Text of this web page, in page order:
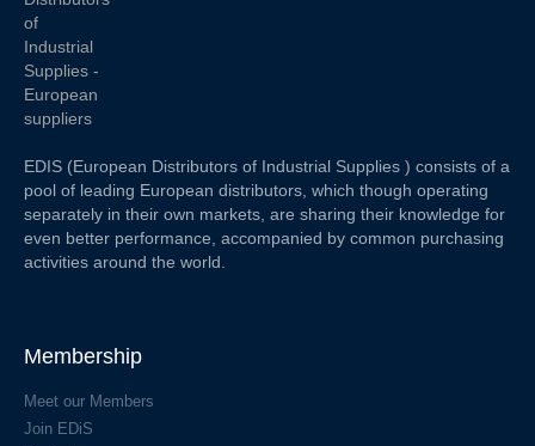
EDIS (European Distributors of Industrial Supplies ) consists of a
pool of leading European distributors, which though operating
separately in their own markets, are sharing their knowledge for
even better performance, accompanied by common purchasing
activities around the world.
Membership
Meet our Members
Join EDiS